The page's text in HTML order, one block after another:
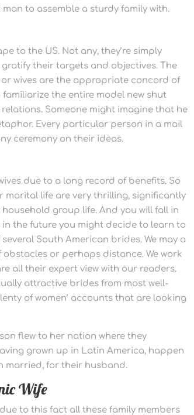
to assemble a sturdy family with.
to the US. Not any, they’re simply
their targets and objectives. The
wives are the appropriate concord of
the entire model new shut
Someone might imagine that he
Every particular person in a mail
ceremony on their ideas.
due to a long record of benefits. So
life are very thrilling, significantly
group life. And you will fall in
the future you might decide to learn to
several South American brides. We may a
or perhaps distance. We work
all their expert view with our readers.
attractive brides from most well-
of women’ accounts that are looking
flew to her nation where they
grown up in Latin America, happen
married, for their husband.
Wife
to this fact all these family members